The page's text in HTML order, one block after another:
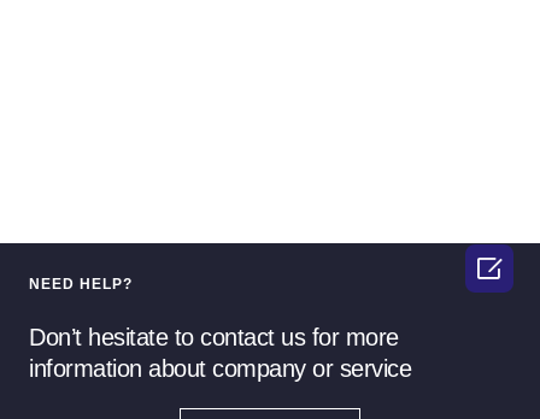
NEED HELP?
Don’t hesitate to contact us for more
information about company or service
